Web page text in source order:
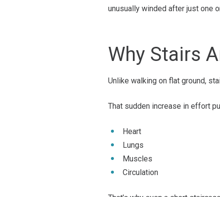
unusually winded after just one
Why Stairs
Unlike walking on flat ground,
That sudden increase in effort
Heart
Lungs
Muscles
Circulation